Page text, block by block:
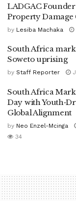
LADGAC
Property Damage
by Lesiba Machaka
South Africa
Soweto uprising
by Staff Reporter
South Africa
Day with
Global Alignment
by Neo Enzel-Mcinga
34